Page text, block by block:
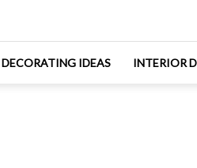
DECORATING IDEAS INTERIOR